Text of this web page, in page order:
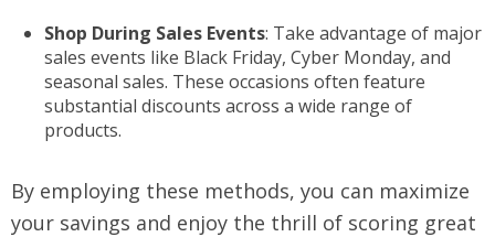
Shop During Sales Events: Take advantage of major
sales events like Black Friday, Cyber Monday, and
seasonal sales. These occasions often feature
substantial discounts across a wide range of
products.
By employing these methods, you can maximize
your savings and enjoy the thrill of scoring great